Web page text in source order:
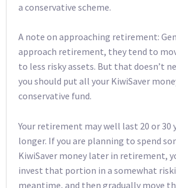
a conservative scheme.
A note on approaching retirement:
approach retirement, they tend to
to less risky assets. But that doesn’t
you should put all your KiwiSaver
conservative fund.
Your retirement may well last 20 or 30
longer. If you are planning to spend
KiwiSaver money later in retirement,
invest that portion in a somewhat
meantime, and then gradually move